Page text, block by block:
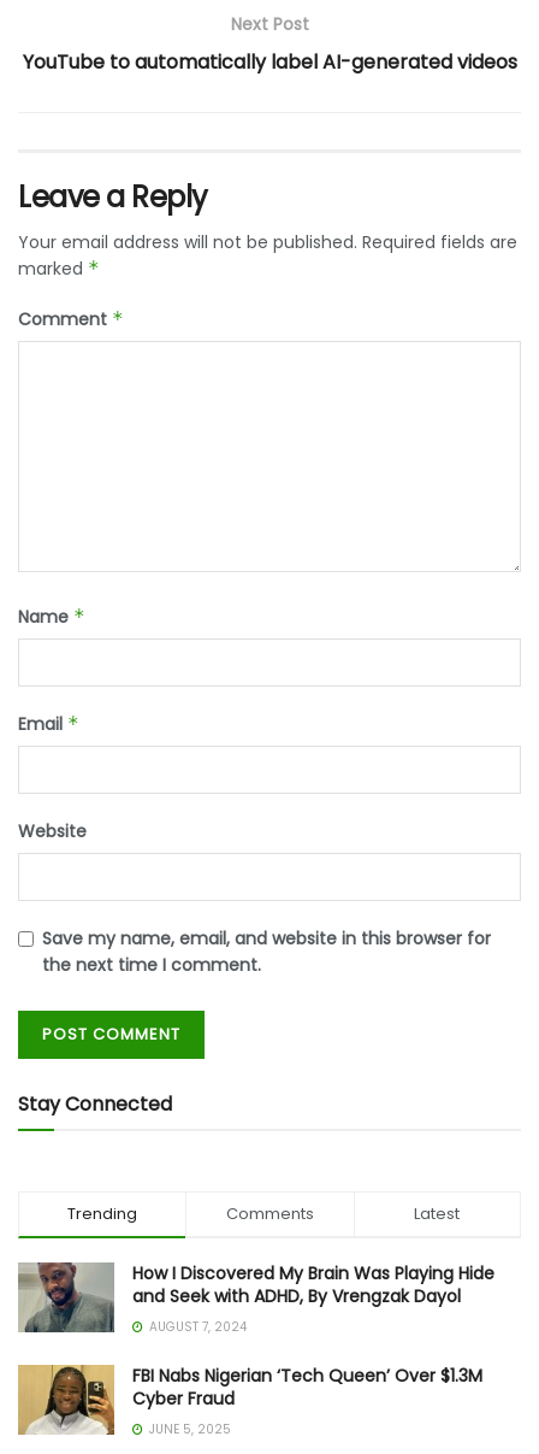
Next Post
YouTube to automatically label AI-generated videos
Leave a Reply
Your email address will not be published. Required fields are
marked *
Comment *
Name *
Email *
Website
Save my name, email, and website in this browser for
the next time I comment.
Stay Connected
Trending Comments Latest
How I Discovered My Brain Was Playing Hide
and Seek with ADHD, By Vrengzak Dayol
AUGUST 7, 2024
FBI Nabs Nigerian ‘Tech Queen’ Over $1.3M
Cyber Fraud
JUNE 5, 2025